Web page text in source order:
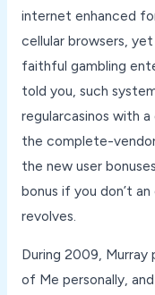
internet enhanced
cellular browsers,
faithful gambling
told you, such
regularcasinos with
the complete-
the new user
bonus if you don’t
revolves.
During 2009,
of Me personally,